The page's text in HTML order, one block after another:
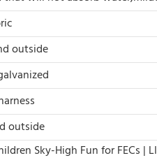
outside
outside